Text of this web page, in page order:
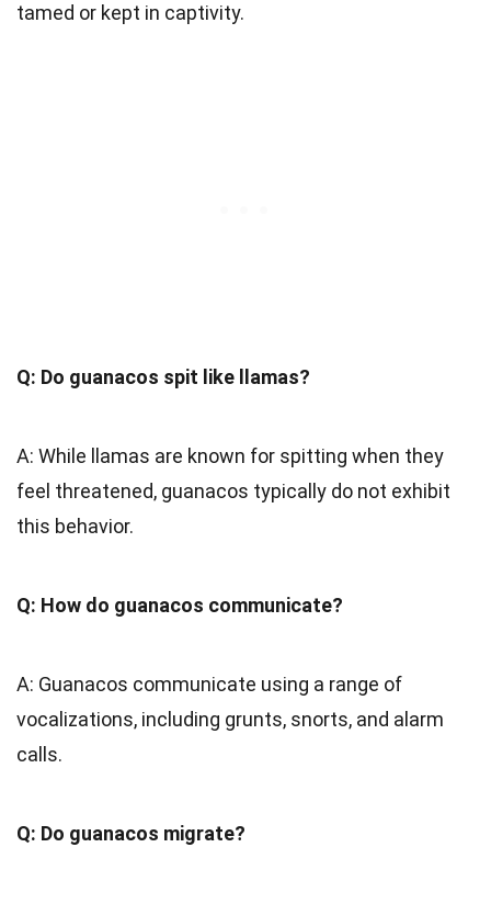
tamed or kept in captivity.
Q: Do guanacos spit like llamas?
A: While llamas are known for spitting when they
feel threatened, guanacos typically do not exhibit
this behavior.
Q: How do guanacos communicate?
A: Guanacos communicate using a range of
vocalizations, including grunts, snorts, and alarm
calls.
Q: Do guanacos migrate?